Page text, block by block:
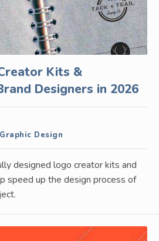
Kits &
Designers in 2026
Design
designed logo creator kits and
speed up the design process of